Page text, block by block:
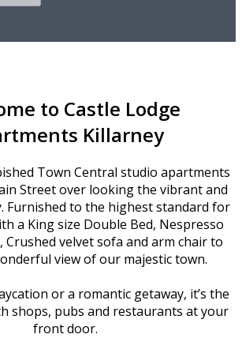
to Castle Lodge
Killarney
Town Central studio apartments
Street over looking the vibrant and
Furnished to the highest standard for
a King size Double Bed, Nespresso
Crushed velvet sofa and arm chair to
view of our majestic town.
or a romantic getaway, it’s the
shops, pubs and restaurants at your
front door.